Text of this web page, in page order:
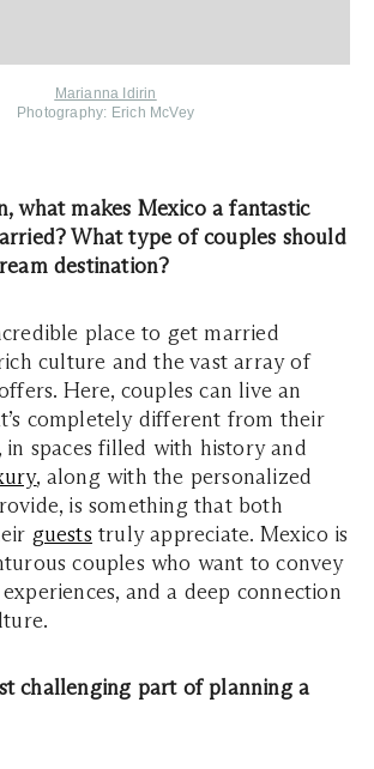
Marianna Idirin
Photography: Erich McVey
what makes Mexico a fantastic
What type of couples should
destination?
place to get married
culture and the vast array of
Here, couples can live an
completely different from their
in spaces filled with history and
, along with the personalized
is something that both
guests truly appreciate. Mexico is
couples who want to convey
and a deep connection
challenging part of planning a